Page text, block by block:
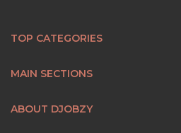
TOP CATEGORIES
MAIN SECTIONS
ABOUT DJOBZY